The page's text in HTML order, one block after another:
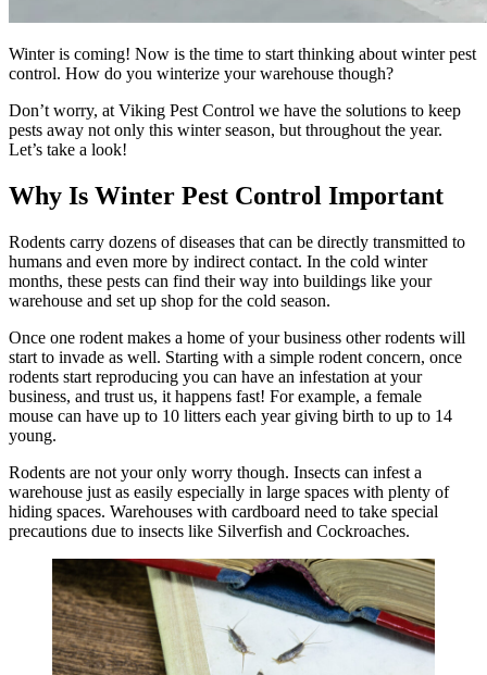
Winter is coming! Now is the time to start thinking about winter pest
control. How do you winterize your warehouse though?
Don’t worry, at Viking Pest Control we have the solutions to keep
pests away not only this winter season, but throughout the year.
Let’s take a look!
Why Is Winter Pest Control Important
Rodents carry dozens of diseases that can be directly transmitted to
humans and even more by indirect contact. In the cold winter
months, these pests can find their way into buildings like your
warehouse and set up shop for the cold season.
Once one rodent makes a home of your business other rodents will
start to invade as well. Starting with a simple rodent concern, once
rodents start reproducing you can have an infestation at your
business, and trust us, it happens fast! For example, a female
mouse can have up to 10 litters each year giving birth to up to 14
young.
Rodents are not your only worry though. Insects can infest a
warehouse just as easily especially in large spaces with plenty of
hiding spaces. Warehouses with cardboard need to take special
precautions due to insects like Silverfish and Cockroaches.